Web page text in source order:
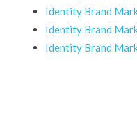
Identity Brand
Identity Brand
Identity Brand